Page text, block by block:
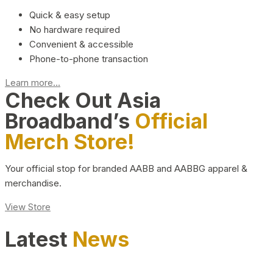
Quick & easy setup
No hardware required
Convenient & accessible
Phone-to-phone transaction
Learn more...
Check Out Asia
Broadband’s Official
Merch Store!
Your official stop for branded AABB and AABBG apparel &
merchandise.
View Store
Latest News